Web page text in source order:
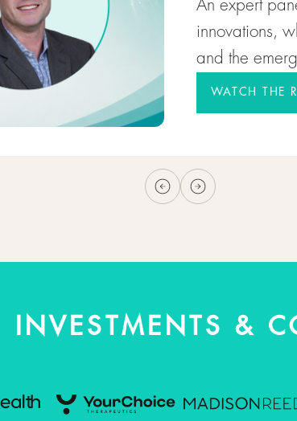
An expert
innovations,
and the
WATCH THE
&